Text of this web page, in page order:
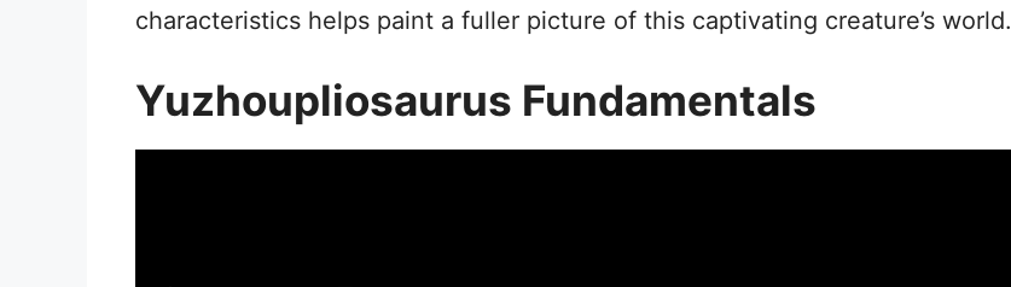
characteristics helps paint a fuller picture of this captivating creature’s world.
Yuzhoupliosaurus Fundamentals